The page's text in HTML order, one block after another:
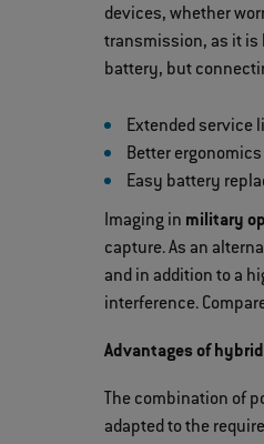
devices, whether
transmission, as it is
battery, but
Extended service
Better
Easy battery
Imaging in military
capture. As an
and in addition to a
interference.
Advantages of
The combination of
adapted to the